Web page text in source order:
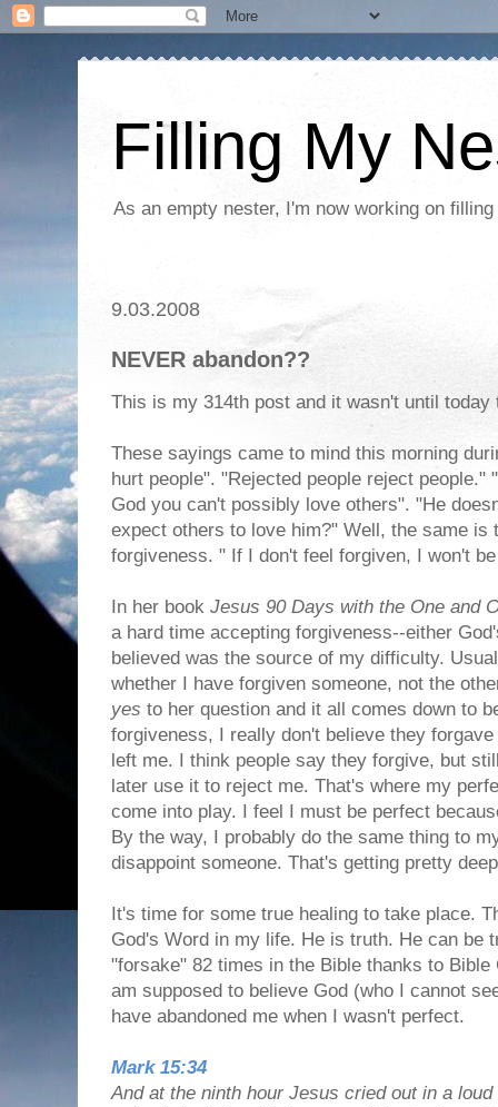
Filling My
As an empty nester, I'm now working on
9.03.2008
NEVER abandon??
This is my 314th post and it wasn't until
These sayings came to mind this morning
hurt people". "Rejected people reject
God you can't possibly love others". "He
expect others to love him?" Well, the same is
forgiveness. " If I don't feel forgiven, I won't
In her book Jesus 90 Days with the One and
a hard time accepting forgiveness--either
believed was the source of my difficulty.
whether I have forgiven someone, not the
yes to her question and it all comes down to
forgiveness, I really don't believe they
left me. I think people say they forgive, but
later use it to reject me. That's where my
come into play. I feel I must be perfect
By the way, I probably do the same thing to
disappoint someone. That's getting pretty
It's time for some true healing to take place.
God's Word in my life. He is truth. He can be
"forsake" 82 times in the Bible thanks to
am supposed to believe God (who I cannot
have abandoned me when I wasn't perfect.
Mark 15:34
And at the ninth hour Jesus cried out in a